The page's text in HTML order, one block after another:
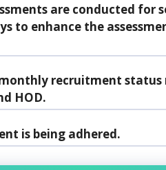
are conducted for
to enhance the
recruitment status
HOD.
is being adhered.